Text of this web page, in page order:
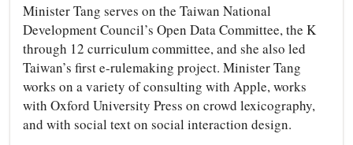
Minister Tang serves on the Taiwan National
Development Council’s Open Data Committee, the K
through 12 curriculum committee, and she also led
Taiwan’s first e-rulemaking project. Minister Tang
works on a variety of consulting with Apple, works
with Oxford University Press on crowd lexicography,
and with social text on social interaction design.